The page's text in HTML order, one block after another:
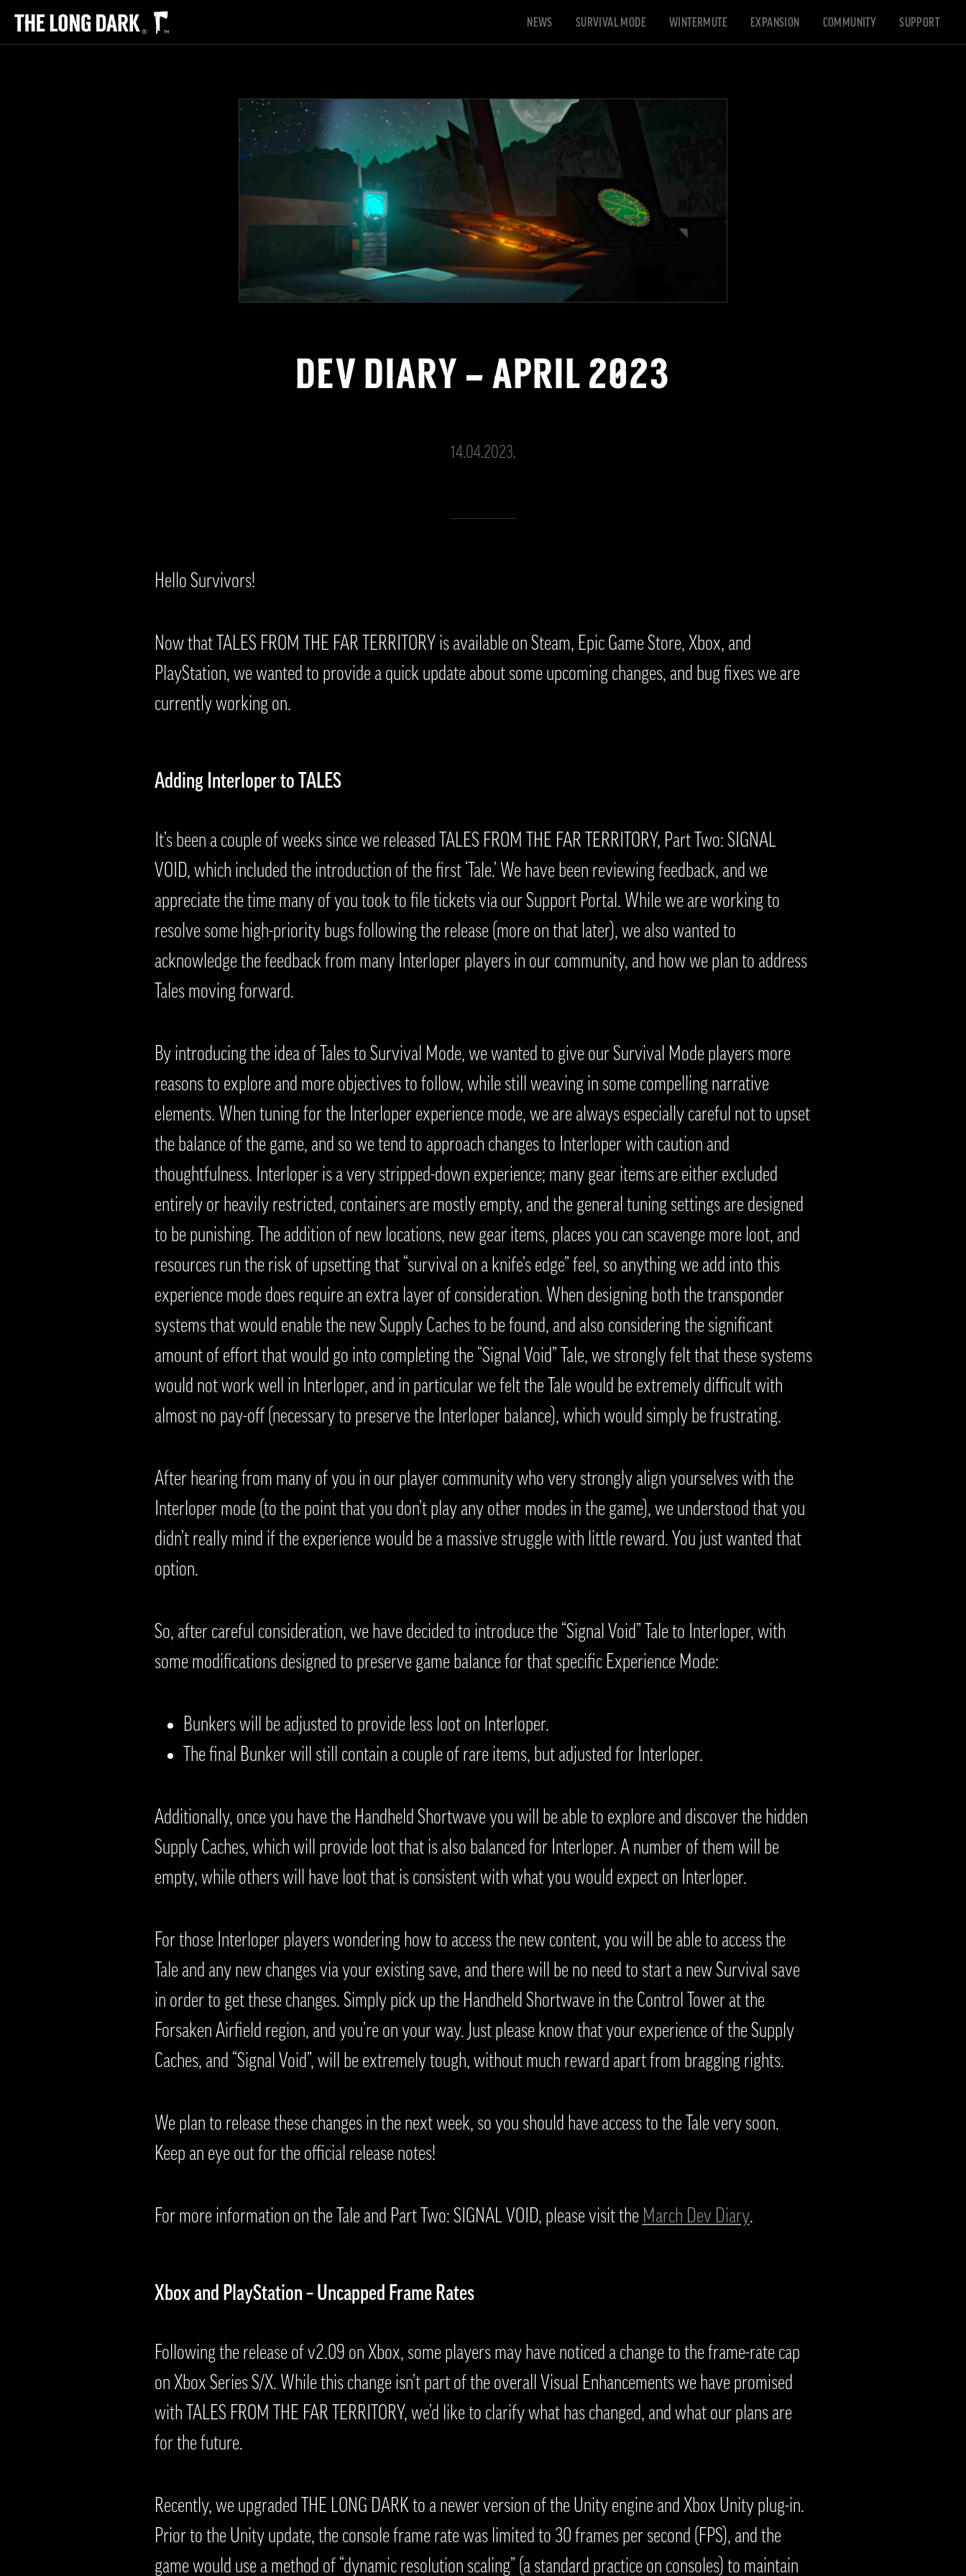
NEWS SURVIVAL MODE WINTERMUTE EXPANSION COMMUNITY SUPPORT
DEV DIARY – APRIL 2023
14.04.2023.
Hello Survivors!
Now that TALES FROM THE FAR TERRITORY is available on Steam, Epic Game Store, Xbox, and
PlayStation, we wanted to provide a quick update about some upcoming changes, and bug fixes we are
currently working on.
Adding Interloper to TALES
It’s been a couple of weeks since we released TALES FROM THE FAR TERRITORY, Part Two: SIGNAL
VOID, which included the introduction of the first ‘Tale.’ We have been reviewing feedback, and we
appreciate the time many of you took to file tickets via our Support Portal. While we are working to
resolve some high-priority bugs following the release (more on that later), we also wanted to
acknowledge the feedback from many Interloper players in our community, and how we plan to address
Tales moving forward.
By introducing the idea of Tales to Survival Mode, we wanted to give our Survival Mode players more
reasons to explore and more objectives to follow, while still weaving in some compelling narrative
elements. When tuning for the Interloper experience mode, we are always especially careful not to upset
the balance of the game, and so we tend to approach changes to Interloper with caution and
thoughtfulness. Interloper is a very stripped-down experience; many gear items are either excluded
entirely or heavily restricted, containers are mostly empty, and the general tuning settings are designed
to be punishing. The addition of new locations, new gear items, places you can scavenge more loot, and
resources run the risk of upsetting that “survival on a knife’s edge” feel, so anything we add into this
experience mode does require an extra layer of consideration. When designing both the transponder
systems that would enable the new Supply Caches to be found, and also considering the significant
amount of effort that would go into completing the “Signal Void” Tale, we strongly felt that these systems
would not work well in Interloper, and in particular we felt the Tale would be extremely difficult with
almost no pay-off (necessary to preserve the Interloper balance), which would simply be frustrating.
After hearing from many of you in our player community who very strongly align yourselves with the
Interloper mode (to the point that you don’t play any other modes in the game), we understood that you
didn’t really mind if the experience would be a massive struggle with little reward. You just wanted that
option.
So, after careful consideration, we have decided to introduce the “Signal Void” Tale to Interloper, with
some modifications designed to preserve game balance for that specific Experience Mode:
Bunkers will be adjusted to provide less loot on Interloper.
The final Bunker will still contain a couple of rare items, but adjusted for Interloper.
Additionally, once you have the Handheld Shortwave you will be able to explore and discover the hidden
Supply Caches, which will provide loot that is also balanced for Interloper. A number of them will be
empty, while others will have loot that is consistent with what you would expect on Interloper.
For those Interloper players wondering how to access the new content, you will be able to access the
Tale and any new changes via your existing save, and there will be no need to start a new Survival save
in order to get these changes. Simply pick up the Handheld Shortwave in the Control Tower at the
Forsaken Airfield region, and you’re on your way. Just please know that your experience of the Supply
Caches, and “Signal Void”, will be extremely tough, without much reward apart from bragging rights.
We plan to release these changes in the next week, so you should have access to the Tale very soon.
Keep an eye out for the official release notes!
For more information on the Tale and Part Two: SIGNAL VOID, please visit the March Dev Diary.
Xbox and PlayStation – Uncapped Frame Rates
Following the release of v2.09 on Xbox, some players may have noticed a change to the frame-rate cap
on Xbox Series S/X. While this change isn’t part of the overall Visual Enhancements we have promised
with TALES FROM THE FAR TERRITORY, we’d like to clarify what has changed, and what our plans are
for the future.
Recently, we upgraded THE LONG DARK to a newer version of the Unity engine and Xbox Unity plug-in.
Prior to the Unity update, the console frame rate was limited to 30 frames per second (FPS), and the
game would use a method of “dynamic resolution scaling” (a standard practice on consoles) to maintain